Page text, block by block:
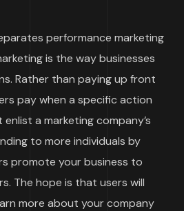
performance marketing
is the way businesses
Rather than paying up front
pay when a specific action
enlist a marketing company’s
to more individuals by
promote your business to
The hope is that users will
more about your company